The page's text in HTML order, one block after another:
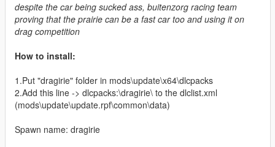
despite the car being sucked ass, buitenzorg racing team
proving that the prairie can be a fast car too and using it on
drag competition
How to install:
1.Put "dragirie" folder in mods\update\x64\dlcpacks
2.Add this line -> dlcpacks:\dragirie\ to the dlclist.xml
(mods\update\update.rpf\common\data)
Spawn name: dragirie